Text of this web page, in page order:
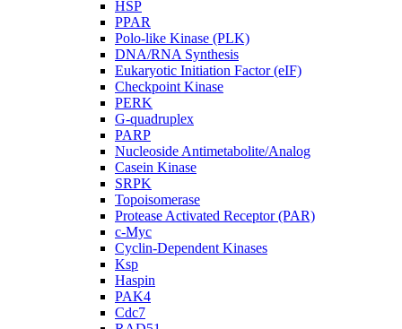
HSP
PPAR
Polo-like Kinase (PLK)
DNA/RNA Synthesis
Eukaryotic Initiation Factor (eIF)
Checkpoint Kinase
PERK
G-quadruplex
PARP
Nucleoside Antimetabolite/Analog
Casein Kinase
SRPK
Topoisomerase
Protease Activated Receptor (PAR)
c-Myc
Cyclin-Dependent Kinases
Ksp
Haspin
PAK4
Cdc7